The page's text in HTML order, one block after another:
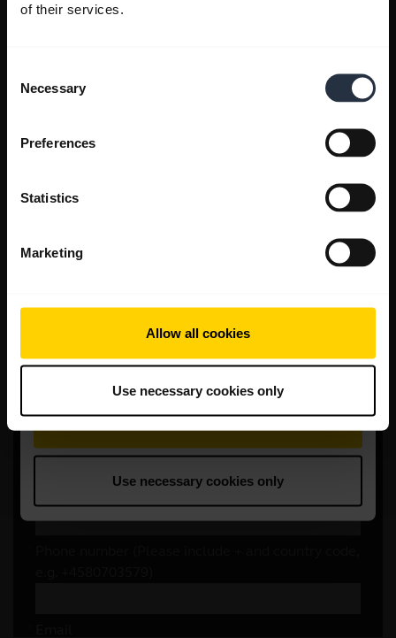
of their services.
Selection
Necessary
Preferences
Statistics
Marketing
Allow all cookies
Use necessary cookies only